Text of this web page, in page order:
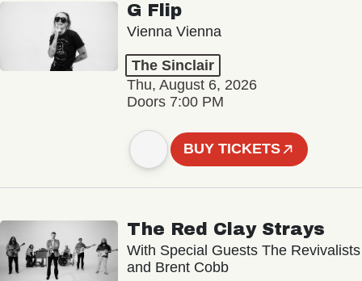
G Flip
Vienna Vienna
The Sinclair
Thu, August 6, 2026
Doors 7:00 PM
BUY TICKETS
The Red Clay Strays
With Special Guests The Revivalists
and Brent Cobb